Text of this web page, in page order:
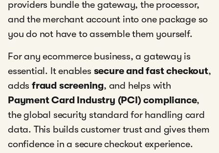
providers bundle the gateway, the processor,
and the merchant account into one package so
you do not have to assemble them yourself.
For any ecommerce business, a gateway is
essential. It enables secure and fast checkout,
adds fraud screening, and helps with
Payment Card Industry (PCI) compliance,
the global security standard for handling card
data. This builds customer trust and gives them
confidence in a secure checkout experience.